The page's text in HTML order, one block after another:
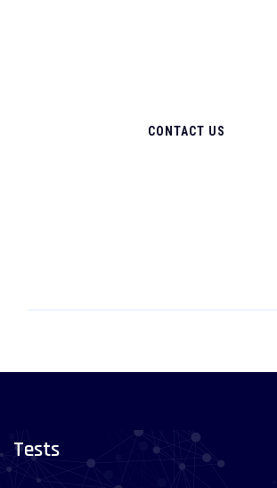
CONTACT US
Tests